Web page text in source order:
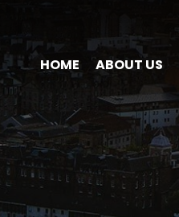
HOME ABOUT US